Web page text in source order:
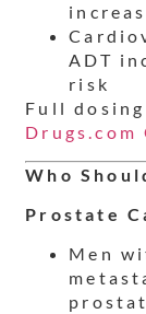
ADT
risk
Full
Drugs.com
Who
Prostate
Men